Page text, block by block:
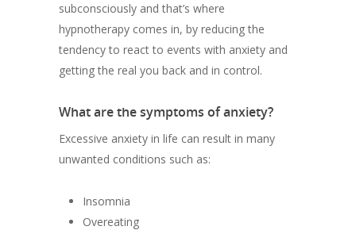
subconsciously and that’s where
hypnotherapy comes in, by reducing the
tendency to react to events with anxiety and
getting the real you back and in control.
What are the symptoms of anxiety?
Excessive anxiety in life can result in many
unwanted conditions such as:
Insomnia
Overeating